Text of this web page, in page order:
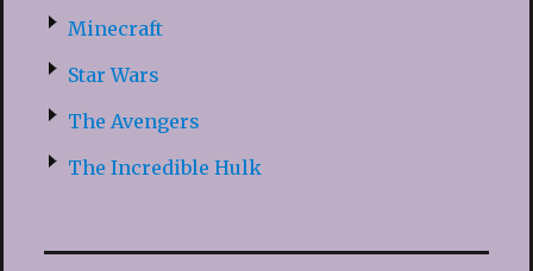
Minecraft
Star Wars
The Avengers
The Incredible Hulk